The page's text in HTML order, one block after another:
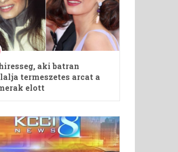
aki batran
termeszetes arcat a
elott